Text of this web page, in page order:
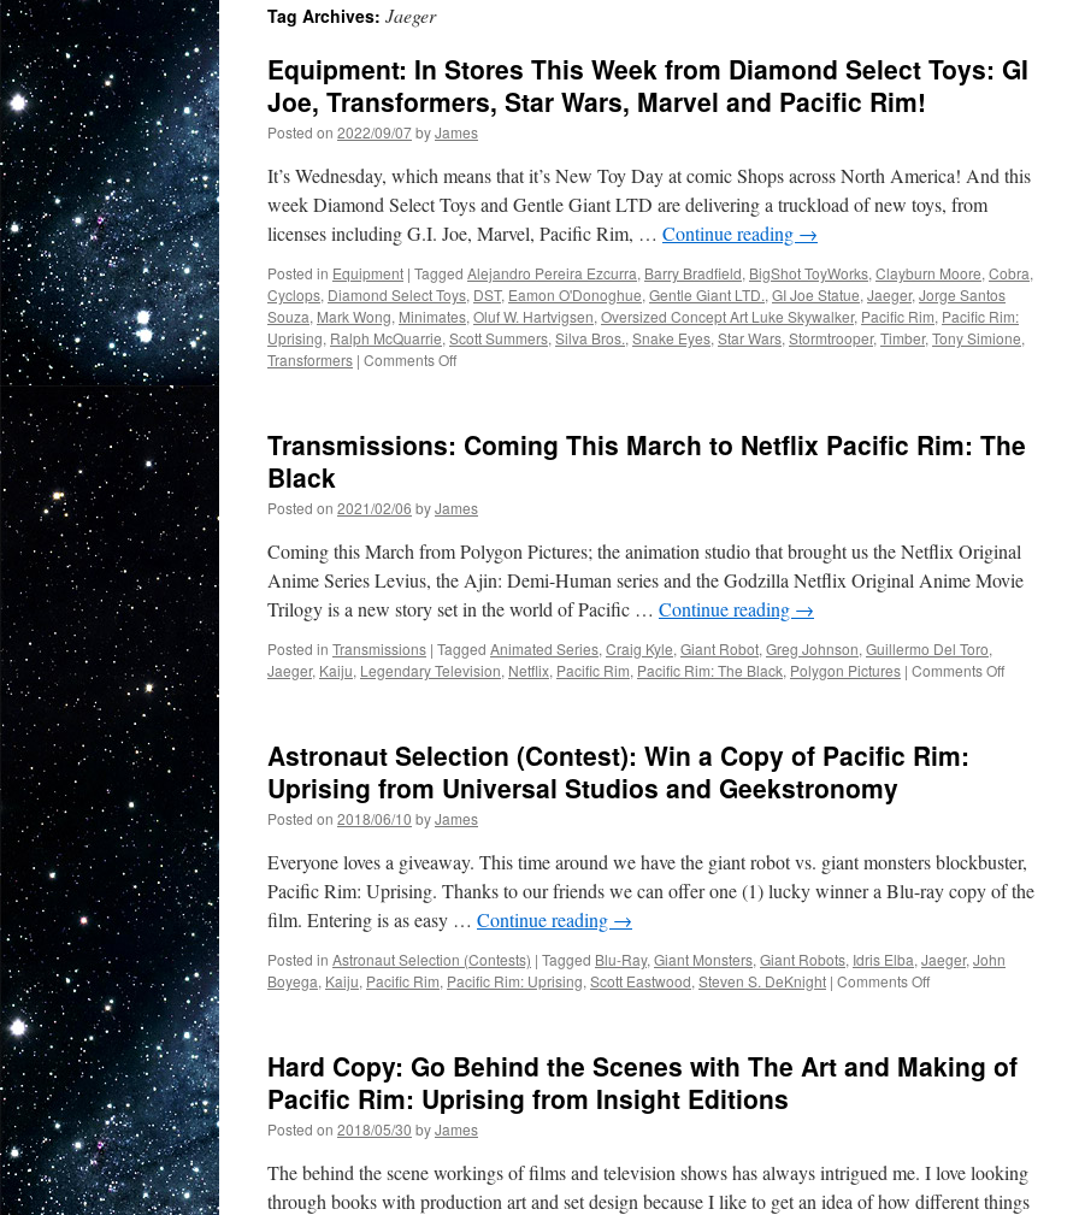
Tag Archives: Jaeger
Equipment: In Stores This Week from Diamond Select Toys: GI
Joe, Transformers, Star Wars, Marvel and Pacific Rim!
Posted on 2022/09/07byJames
It’s Wednesday, which means that it’s New Toy Day at comic Shops across North America! And this
week Diamond Select Toys and Gentle Giant LTD are delivering a truckload of new toys, from
licenses including G.I. Joe, Marvel, Pacific Rim, … Continue reading →
Posted in Equipment | Tagged Alejandro Pereira Ezcurra, Barry Bradfield, BigShot ToyWorks, Clayburn Moore, Cobra,
Cyclops, Diamond Select Toys, DST, Eamon O'Donoghue, Gentle Giant LTD., GI Joe Statue, Jaeger, Jorge Santos
Souza, Mark Wong, Minimates, Oluf W. Hartvigsen, Oversized Concept Art Luke Skywalker, Pacific Rim, Pacific Rim:
Uprising, Ralph McQuarrie, Scott Summers, Silva Bros., Snake Eyes, Star Wars, Stormtrooper, Timber, Tony Simione,
Transformers | Comments Offon
This
Diamond
Toys:
GI
Joe,
Transformers,
Wars,
Marvel
Rim!
Transmissions: Coming This March to Netflix Pacific Rim: The
Black
Posted on 2021/02/06 byJames
Coming this March from Polygon Pictures; the animation studio that brought us the Netflix Original
Anime Series Levius, the Ajin: Demi-Human series and the Godzilla Netflix Original Anime Movie
Trilogy is a new story set in the world of Pacific … Continue reading →
Posted in Transmissions | Tagged Animated Series, Craig Kyle, Giant Robot, Greg Johnson, Guillermo Del Toro,
Jaeger, Kaiju, Legendary Television, Netflix, Pacific Rim, Pacific Rim: The Black, Polygon Pictures | Comments Offon
The
Black
Astronaut Selection (Contest): Win a Copy of Pacific Rim:
Uprising from Universal Studios and Geekstronomy
Posted on 2018/06/10 byJames
Everyone loves a giveaway. This time around we have the giant robot vs. giant monsters blockbuster,
Pacific Rim: Uprising. Thanks to our friends we can offer one (1) lucky winner a Blu-ray copy of the
film. Entering is as easy … Continue reading →
Posted in Astronaut Selection (Contests) | Tagged Blu-Ray, Giant Monsters, Giant Robots, Idris Elba, Jaeger, John
Boyega, Kaiju, Pacific Rim, Pacific Rim: Uprising, Scott Eastwood, Steven S. DeKnight | Comments Offon
Win
Rim:
Uprising
Hard Copy: Go Behind the Scenes with The Art and Making of
Pacific Rim: Uprising from Insight Editions
Posted on 2018/05/30 byJames
The behind the scene workings of films and television shows has always intrigued me. I love looking
through books with production art and set design because I like to get an idea of how different things